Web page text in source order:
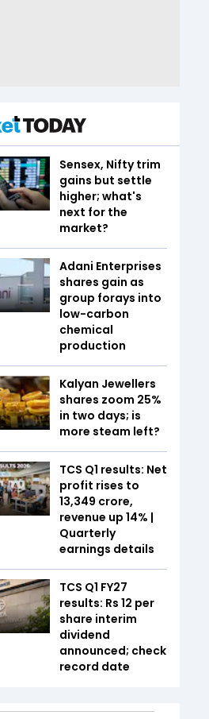
Sensex, Nifty trim
gains but settle
higher; what's
next for the
market?
Adani Enterprises
shares gain as
group forays into
low-carbon
chemical
production
Kalyan Jewellers
shares zoom 25%
in two days; is
more steam left?
TCS Q1 results: Net
profit rises to
₹13,349 crore,
revenue up 14% |
Quarterly
earnings details
TCS Q1 FY27
results: Rs 12 per
share interim
dividend
announced; check
record date